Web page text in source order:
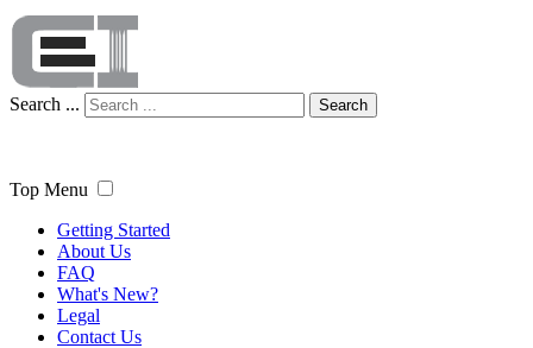
Search ... Search
Top Menu
Getting Started
About Us
FAQ
What's New?
Legal
Contact Us